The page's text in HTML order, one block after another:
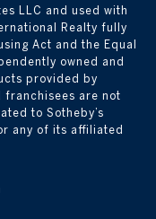
LLC and used with
Realty fully
Act and the Equal
owned and
provided by
franchisees are not
to Sotheby’s
any of its affiliated